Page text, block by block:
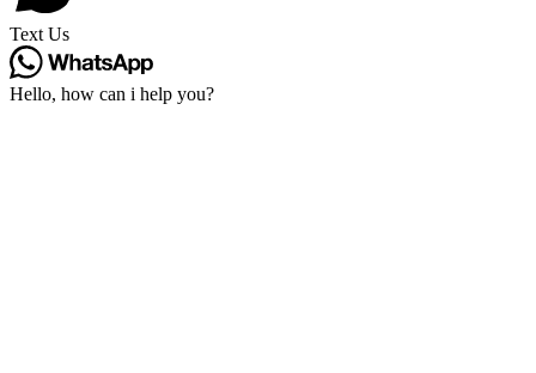
Text Us
Hello, how can i help you?